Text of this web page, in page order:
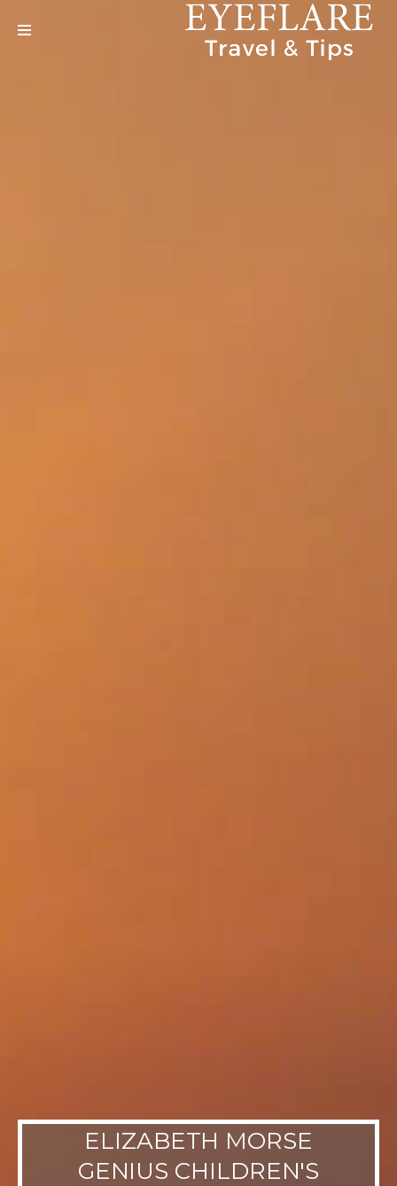
ELIZABETH MORSE
GENIUS CHILDREN'S